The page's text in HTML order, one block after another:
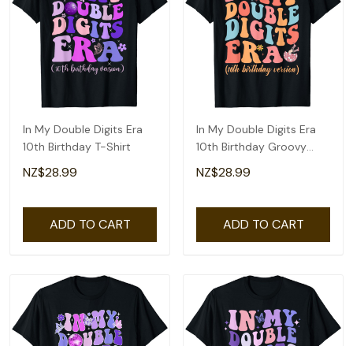
In My Double Digits Era
10th Birthday T-Shirt
NZ$28.99
ADD TO CART
In My Double Digits Era
10th Birthday Groovy
Retro T-Shirt
NZ$28.99
ADD TO CART